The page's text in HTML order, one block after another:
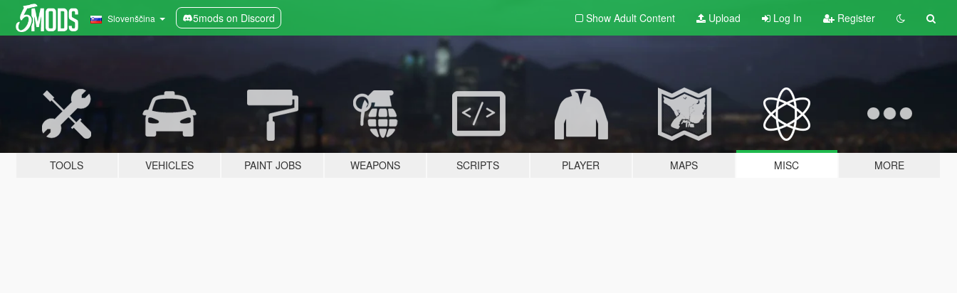
Slovenščina 5mods on Discord Show Adult Content Upload Log In Register
TOOLS VEHICLES PAINT JOBS WEAPONS SCRIPTS PLAYER MAPS MISC MORE